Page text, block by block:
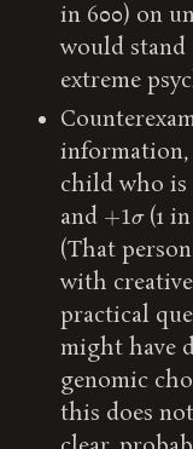
in 600) on
would
extreme
information,
child who is
and + 1σ (1
(That
with
practical
might have
genomic
this does